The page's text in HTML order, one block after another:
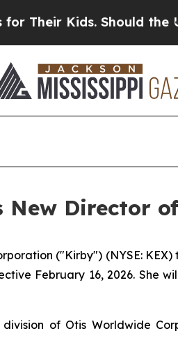
Kids. Should the US?
Director
("Kirby") (NYSE:
February 16, 2026. She
of Otis Worldwide